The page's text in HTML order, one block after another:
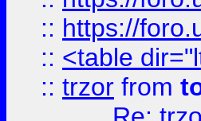
:: https://
:: <table
:: trzor from